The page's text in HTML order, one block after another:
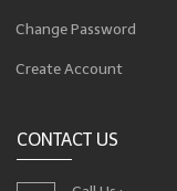
Change Password
Create Account
CONTACT US